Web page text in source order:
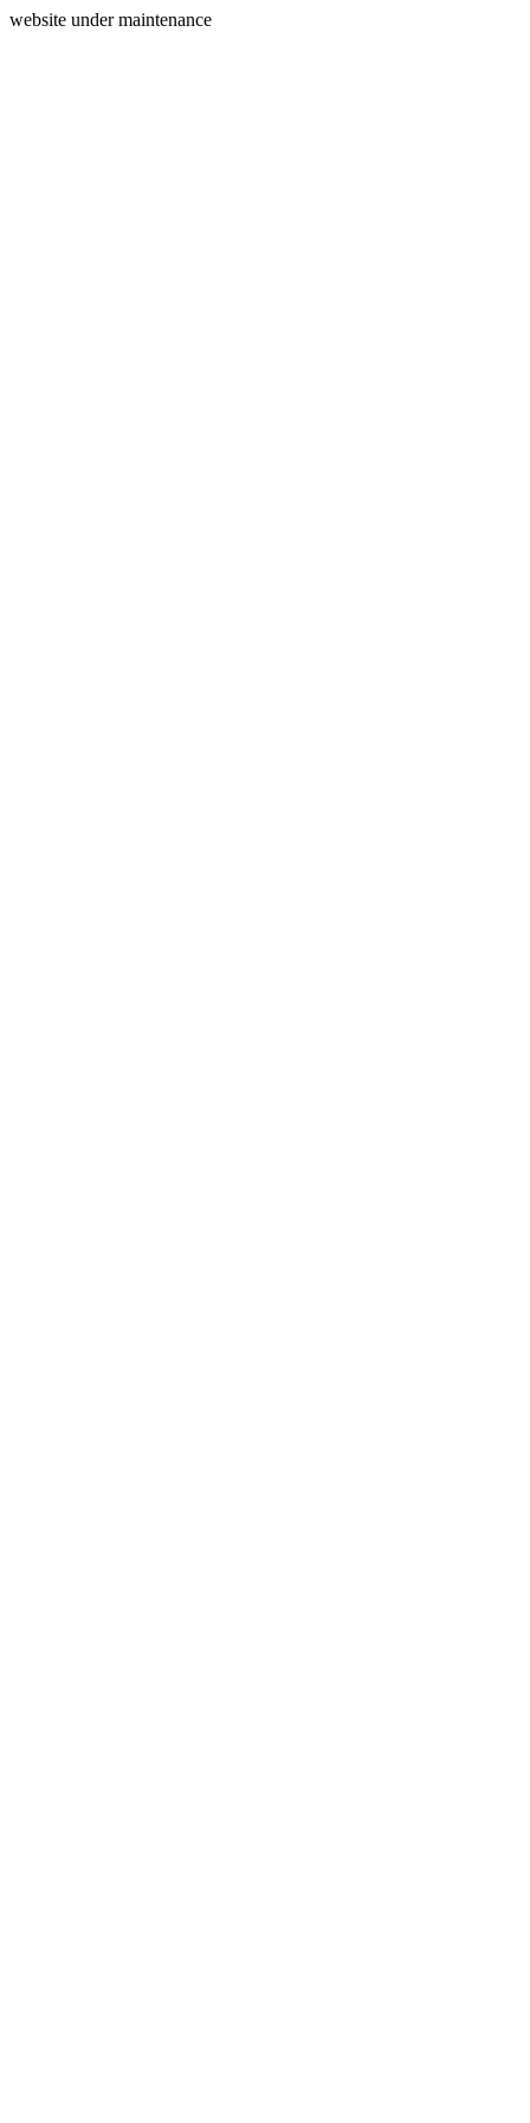
website under maintenance